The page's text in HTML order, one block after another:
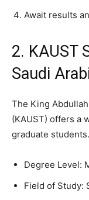
Await results
2. KAUST
Saudi
The King
(KAUST) offers a
graduate
Degree Level:
Field of Study: